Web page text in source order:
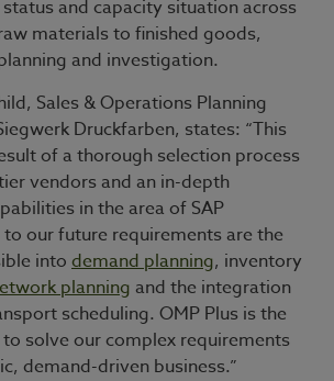
and capacity situation across
materials to finished goods,
and investigation.
Sales & Operations Planning
Druckfarben, states: “This
of a thorough selection process
vendors and an in-depth
in the area of SAP
our future requirements are the
into demand planning, inventory
planning and the integration
scheduling. OMP Plus is the
solve our complex requirements
demand-driven business.”